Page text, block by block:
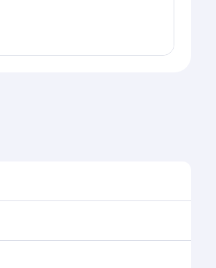
and availability of travel
award-winning cabin crew